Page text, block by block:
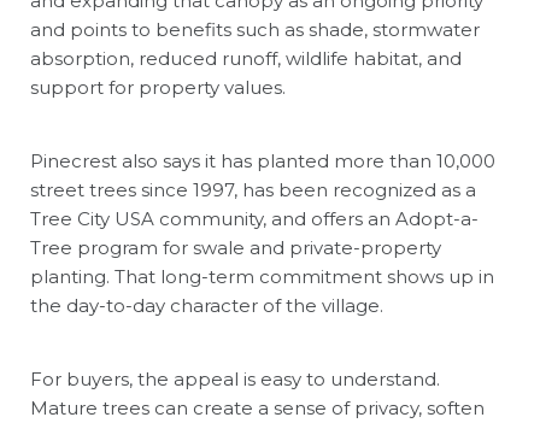
and points to benefits such as shade, stormwater
absorption, reduced runoff, wildlife habitat, and
support for property values.
Pinecrest also says it has planted more than 10,000
street trees since 1997, has been recognized as a
Tree City USA community, and offers an Adopt-a-
Tree program for swale and private-property
planting. That long-term commitment shows up in
the day-to-day character of the village.
For buyers, the appeal is easy to understand.
Mature trees can create a sense of privacy, soften